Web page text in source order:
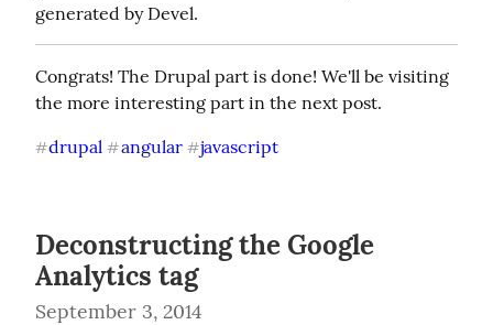
generated by Devel.
Congrats! The Drupal part is done! We'll be visiting
the more interesting part in the next post.
#drupal #angular #javascript
Deconstructing the Google
Analytics tag
September 3, 2014